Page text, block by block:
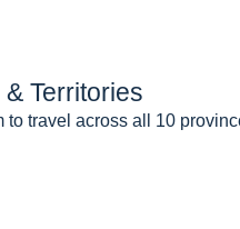
Territories
to travel across all 10